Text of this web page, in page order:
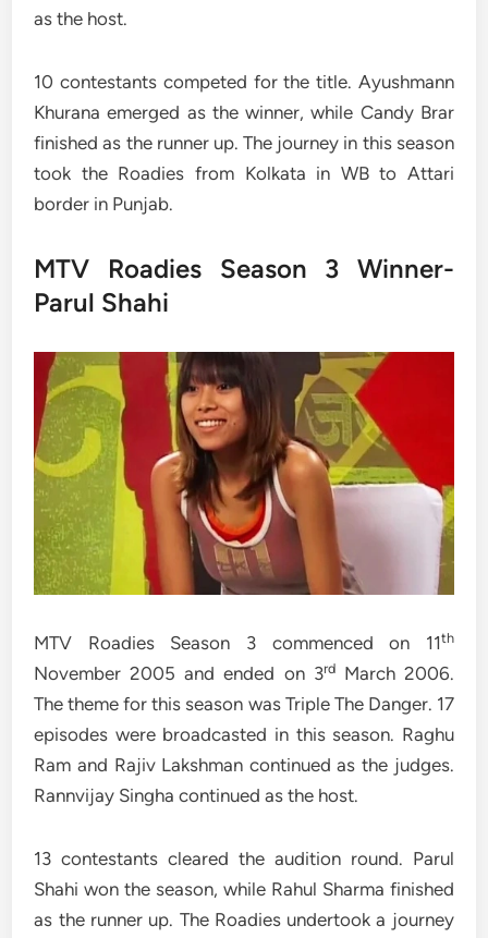
as the host.
10 contestants competed for the title. Ayushmann
Khurana emerged as the winner, while Candy Brar
finished as the runner up. The journey in this season
took the Roadies from Kolkata in WB to Attari
border in Punjab.
MTV Roadies Season 3 Winner-
Parul Shahi
MTV Roadies Season 3 commenced on 11th
November 2005 and ended on 3rdMarch 2006.
The theme for this season was Triple The Danger. 17
episodes were broadcasted in this season. Raghu
Ram and Rajiv Lakshman continued as the judges.
Rannvijay Singha continued as the host.
13 contestants cleared the audition round. Parul
Shahi won the season, while Rahul Sharma finished
as the runner up. The Roadies undertook a journey